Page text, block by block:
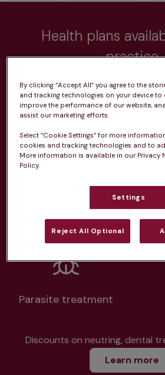
Health plans
practice
From £20.99/
Unlimited consultations*
Routine vaccinations
Parasite treatment
Discounts on neutring, dental
Learn more
By clicking “Accept All” you agree to the
and tracking technologies on your device to
improve the performance of our website,
assist our marketing efforts.
Select “Cookie Settings” for more
cookies and tracking technologies and to
More information is available in our Privacy
Policy.
Settings
Reject All Optional